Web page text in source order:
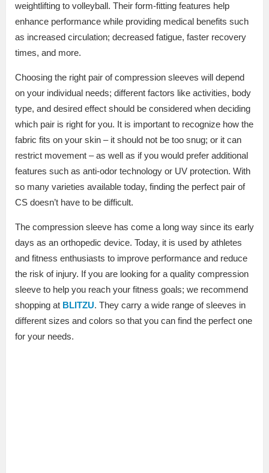
weightlifting to volleyball. Their form-fitting features help
enhance performance while providing medical benefits such
as increased circulation; decreased fatigue, faster recovery
times, and more.
Choosing the right pair of compression sleeves will depend
on your individual needs; different factors like activities, body
type, and desired effect should be considered when deciding
which pair is right for you. It is important to recognize how the
fabric fits on your skin – it should not be too snug; or it can
restrict movement – as well as if you would prefer additional
features such as anti-odor technology or UV protection. With
so many varieties available today, finding the perfect pair of
CS doesn’t have to be difficult.
The compression sleeve has come a long way since its early
days as an orthopedic device. Today, it is used by athletes
and fitness enthusiasts to improve performance and reduce
the risk of injury. If you are looking for a quality compression
sleeve to help you reach your fitness goals; we recommend
shopping at BLITZU. They carry a wide range of sleeves in
different sizes and colors so that you can find the perfect one
for your needs.